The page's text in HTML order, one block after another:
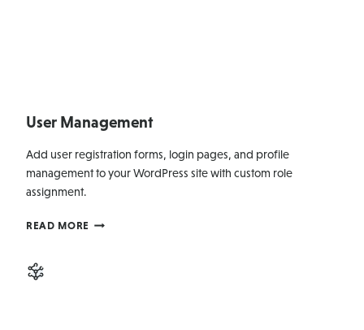
User Management
Add user registration forms, login pages, and profile
management to your WordPress site with custom role
assignment.
READ MORE USER